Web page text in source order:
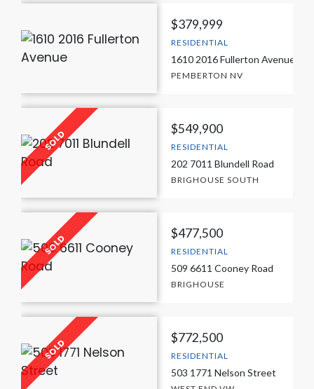
$379,999
RESIDENTIAL
1610 2016 Fullerton Avenue
PEMBERTON NV
$549,900
RESIDENTIAL
202 7011 Blundell Road
BRIGHOUSE SOUTH
$477,500
RESIDENTIAL
509 6611 Cooney Road
BRIGHOUSE
$772,500
RESIDENTIAL
503 1771 Nelson Street